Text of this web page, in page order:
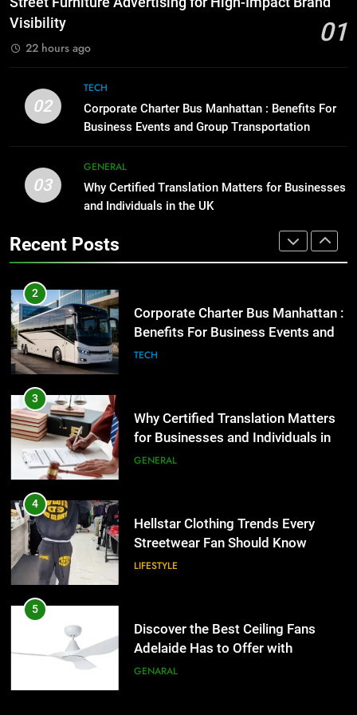
GENARAL
1
Street Furniture Advertising for
GENARAL
Benefits For Business Events and
Group Transportation
3
the UK
GENERAL
4
LIFESTYLE
5
Lightspot
Simpler
GENARAL
Visibility
01
22 hours ago
02
TECH
Corporate Charter Bus Manhattan : Benefits For
Business Events and Group Transportation
03
GENERAL
Why Certified Translation Matters for Businesses
and Individuals in the UK
Recent Posts
Everything You Should Know
Before Buying
GENARAL
1
Street Furniture Advertising for
High-Impact Brand Visibility
2
Corporate Charter Bus Manhattan :
Benefits For Business Events and
Group Transportation
TECH
3
Why Certified Translation Matters
for Businesses and Individuals in
the UK
GENERAL
4
Hellstar Clothing Trends Every
Streetwear Fan Should Know
LIFESTYLE
5
Discover the Best Ceiling Fans
Adelaide Has to Offer with
Lightspot
GENARAL